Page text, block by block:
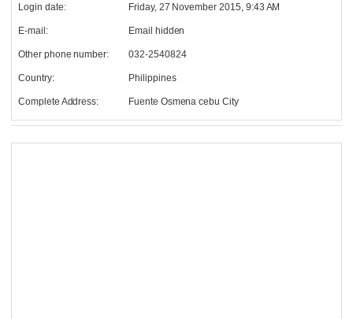
Login date: Friday, 27 November 2015, 9:43 AM
E-mail: Email hidden
Other phone number: 032-2540824
Country: Philippines
Complete Address: Fuente Osmena cebu City